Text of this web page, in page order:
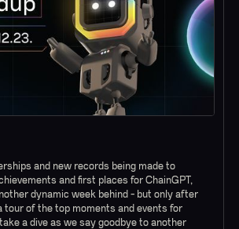
and new records being made to
and first places for ChainGPT,
dynamic week behind - but only after
tour of the top moments and events for
take a dive as we say goodbye to another